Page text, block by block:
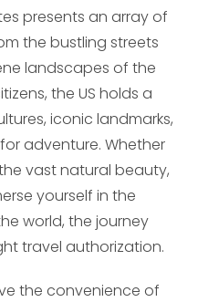
presents an array of
the bustling streets
landscapes of the
the US holds a
iconic landmarks,
adventure. Whether
vast natural beauty,
yourself in the
world, the journey
travel authorization.
the convenience of